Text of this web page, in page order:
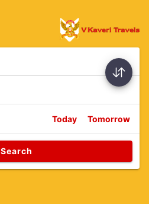
Today Tomorrow
Search